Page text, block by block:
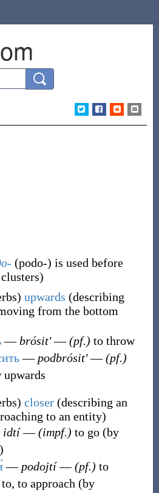
(podo-) is used before
)
) upwards (describing
from the bottom
―brósitʹ―(pf.) to throw
― podbrósitʹ―(pf.)
) closer (describing an
to an entity)
idtí―(impf.) to go (by
― podojtí―(pf.) to
to approach (by